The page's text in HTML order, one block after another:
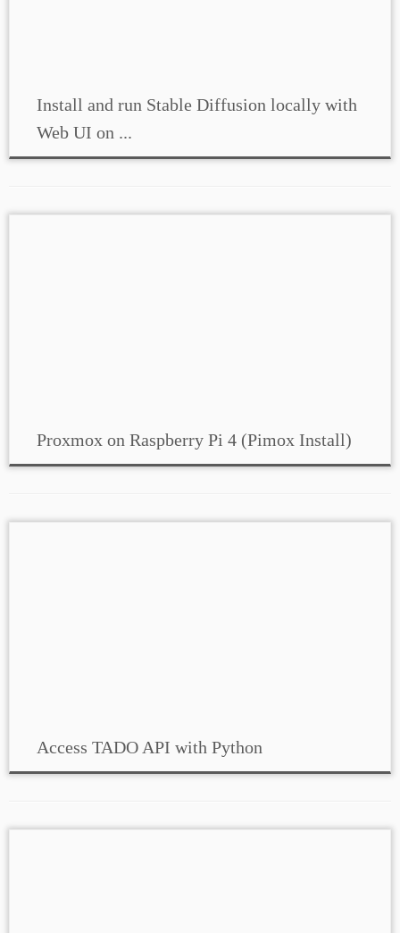
Install and run Stable Diffusion locally with
Web UI on ...
Proxmox on Raspberry Pi 4 (Pimox Install)
Access TADO API with Python